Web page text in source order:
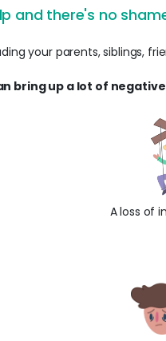
and there's no
your parents, siblings,
bring up a lot of
A loss of